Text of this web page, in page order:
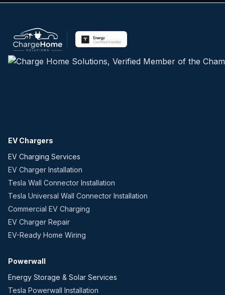
EV Chargers
EV Charging Services
EV Charger Installation
Tesla Wall Connector Installation
Tesla Universal Wall Connector Installation
Commercial EV Charging
EV Charger Repair
EV-Ready Home Wiring
Powerwall
Energy Storage & Solar Services
Tesla Powerwall Installation